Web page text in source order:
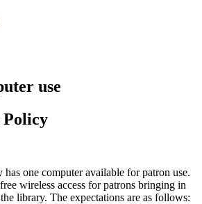
use
Policy
one computer available for patron use.
wireless access for patrons bringing in
library. The expectations are as follows: